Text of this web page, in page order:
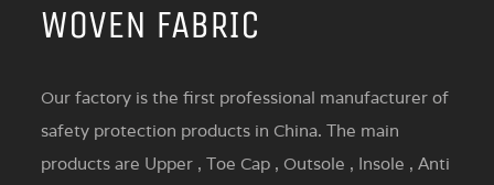
WOVEN FABRIC
Our factory is the first professional manufacturer of
safety protection products in China. The main
products are Upper , Toe Cap , Outsole , Insole , Anti